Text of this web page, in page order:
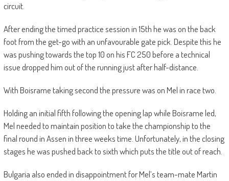
circuit.
After ending the timed practice session in 15th he was on the back
foot from the get-go with an unfavourable gate pick. Despite this he
was pushing towards the top 10 on his FC 250 before a technical
issue dropped him out of the running just after half-distance.
With Boisrame taking second the pressure was on Mel in race two.
Holding an initial fifth following the opening lap while Boisrame led,
Mel needed to maintain position to take the championship to the
final round in Assen in three weeks time. Unfortunately, in the closing
stages he was pushed back to sixth which puts the title out of reach.
Bulgaria also ended in disappointment for Mel’s team-mate Martin